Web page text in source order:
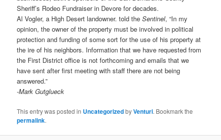
Sheriff’s Rodeo Fundraiser in Devore for decades.
Al Vogler, a High Desert landowner. told theSentinel, “In my
opinion, the owner of the property must be involved in political
protection and funding of some sort for the use of his property at
the ire of his neighbors. Information that we have requested from
the First District office is not forthcoming and emails that we
have sent after first meeting with staff there are not being
answered.”
-Mark Gutglueck
This entry was posted in UncategorizedbyVenturi. Bookmark the
permalink.